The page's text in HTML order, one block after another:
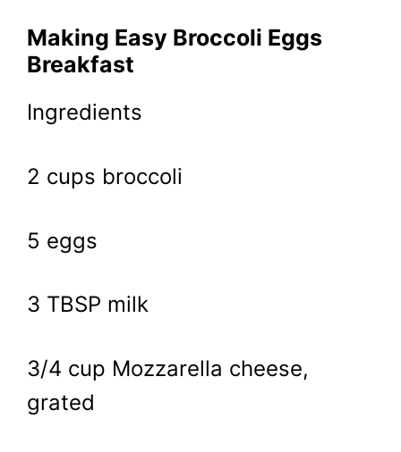
Making Easy Broccoli Eggs
Breakfast
Ingredients
2 cups broccoli
5 eggs
3 TBSP milk
3/4 cup Mozzarella cheese,
grated